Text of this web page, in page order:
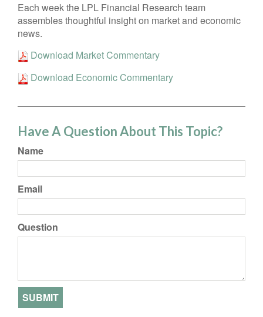
Each week the LPL Financial Research team
assembles thoughtful insight on market and economic
news.
Download Market Commentary
Download Economic Commentary
Have A Question About This Topic?
Name
Email
Question